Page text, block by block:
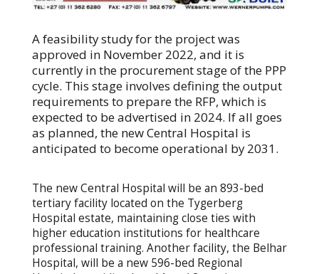
A feasibility study for the project was
approved in November 2022, and it is
currently in the procurement stage of the PPP
cycle. This stage involves defining the output
requirements to prepare the RFP, which is
expected to be advertised in 2024. If all goes
as planned, the new Central Hospital is
anticipated to become operational by 2031.
The new Central Hospital will be an 893-bed
tertiary facility located on the Tygerberg
Hospital estate, maintaining close ties with
higher education institutions for healthcare
professional training. Another facility, the Belhar
Hospital, will be a new 596-bed Regional